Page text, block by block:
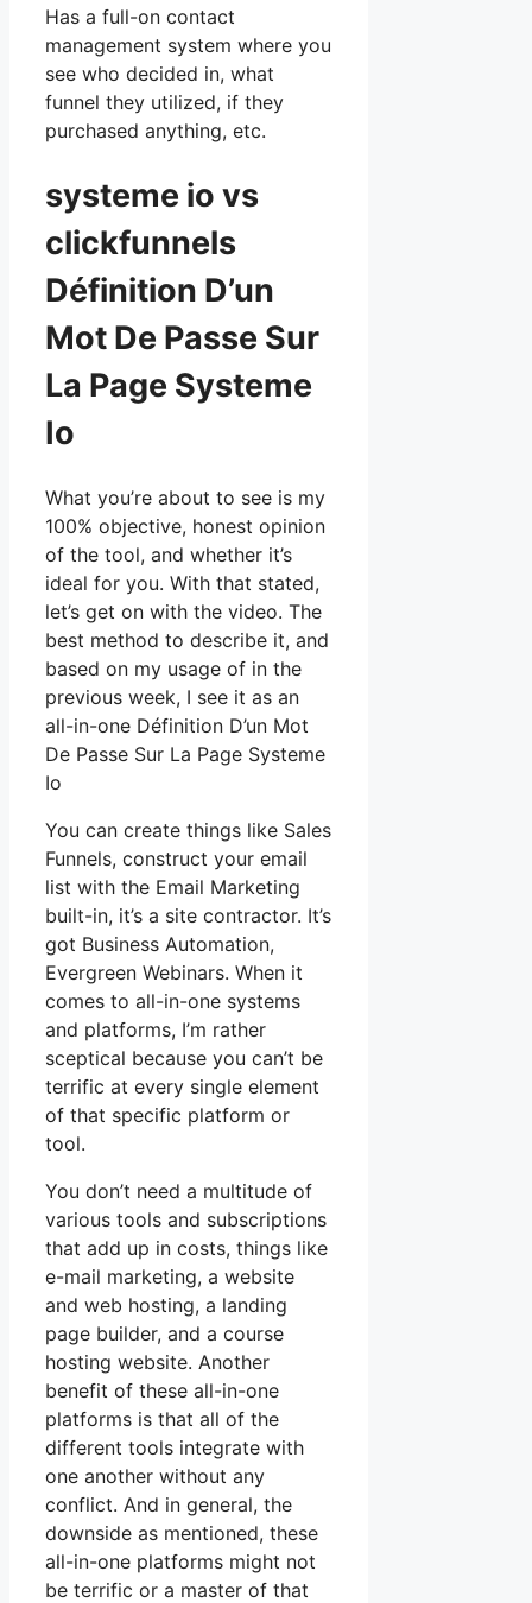
Has a full-on contact
management system where you
see who decided in, what
funnel they utilized, if they
purchased anything, etc.
systeme io vs
clickfunnels
Définition D’un
Mot De Passe Sur
La Page Systeme
Io
What you’re about to see is my
100% objective, honest opinion
of the tool, and whether it’s
ideal for you. With that stated,
let’s get on with the video. The
best method to describe it, and
based on my usage of in the
previous week, I see it as an
all-in-one Définition D’un Mot
De Passe Sur La Page Systeme
Io
You can create things like Sales
Funnels, construct your email
list with the Email Marketing
built-in, it’s a site contractor. It’s
got Business Automation,
Evergreen Webinars. When it
comes to all-in-one systems
and platforms, I’m rather
sceptical because you can’t be
terrific at every single element
of that specific platform or
tool.
You don’t need a multitude of
various tools and subscriptions
that add up in costs, things like
e-mail marketing, a website
and web hosting, a landing
page builder, and a course
hosting website. Another
benefit of these all-in-one
platforms is that all of the
different tools integrate with
one another without any
conflict. And in general, the
downside as mentioned, these
all-in-one platforms might not
be terrific or a master of that